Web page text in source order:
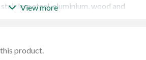
steel, aluminium, wood and
View more
product.